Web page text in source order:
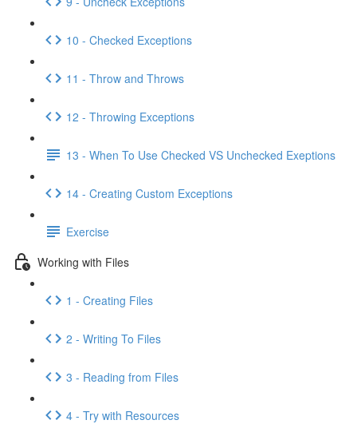
10 - Checked Exceptions
11 - Throw and Throws
12 - Throwing Exceptions
13 - When To Use Checked VS Unchecked Exeptions
14 - Creating Custom Exceptions
Exercise
Working with Files
1 - Creating Files
2 - Writing To Files
3 - Reading from Files
4 - Try with Resources